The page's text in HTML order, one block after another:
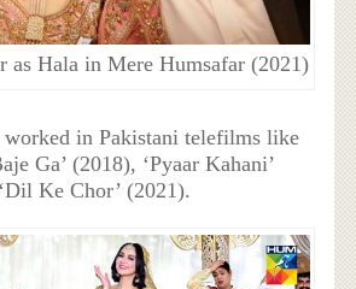
as Hala in Mere Humsafar (2021)
worked in Pakistani telefilms like
Ga’ (2018), ‘Pyaar Kahani’
Ke Chor’ (2021).